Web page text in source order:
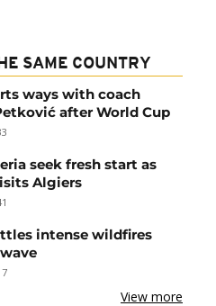
SAME COUNTRY
ways with coach
after World Cup
seek fresh start as
Algiers
intense wildfires
View more